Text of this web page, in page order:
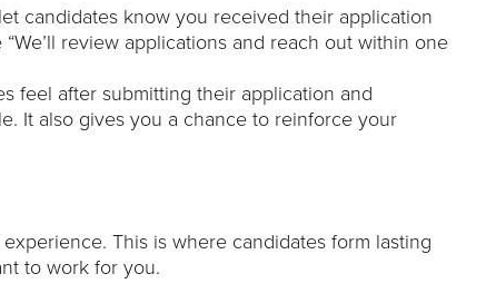
candidates know you received their application
review applications and reach out within one
feel after submitting their application and
It also gives you a chance to reinforce your
This is where candidates form lasting
to work for you.